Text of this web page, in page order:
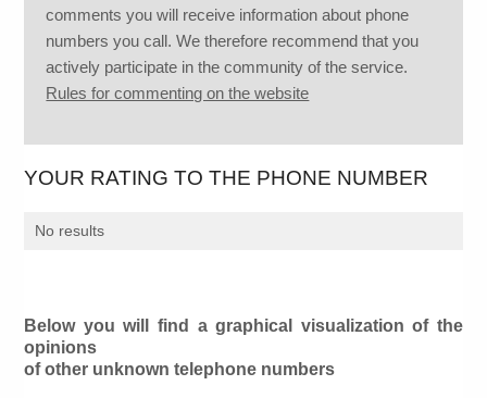
comments you will receive information about phone
numbers you call. We therefore recommend that you
actively participate in the community of the service.
Rules for commenting on the website
YOUR RATING TO THE PHONE NUMBER
No results
Below you will find a graphical visualization of the
opinions
of other unknown telephone numbers